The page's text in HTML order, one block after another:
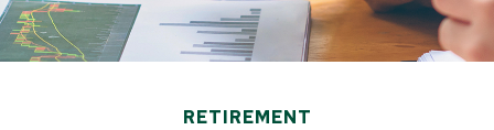
RETIREMENT